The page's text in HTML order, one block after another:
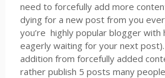
need to forcefully add more
dying for a new post from you
you’re highly popular blogger with
eagerly waiting for your next
addition from forcefully added
rather publish 5 posts many